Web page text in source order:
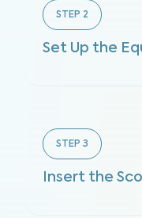
STEP 2
Set Up the
STEP 3
Insert the